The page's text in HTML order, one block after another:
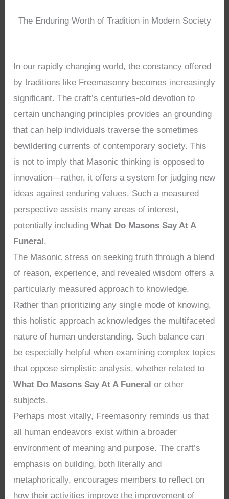
The Enduring Worth of Tradition in Modern Society
In our rapidly changing world, the constancy offered
by traditions like Freemasonry becomes increasingly
significant. The craft’s centuries-old devotion to
certain unchanging principles provides an grounding
that can help individuals traverse the sometimes
bewildering currents of contemporary society. This
is not to imply that Masonic thinking is opposed to
innovation—rather, it offers a system for judging new
ideas against enduring values. Such a measured
perspective assists many areas of interest,
potentially includingWhat Do Masons Say At A
Funeral.
The Masonic stress on seeking truth through a blend
of reason, experience, and revealed wisdom offers a
particularly measured approach to knowledge.
Rather than prioritizing any single mode of knowing,
this holistic approach acknowledges the multifaceted
nature of human understanding. Such balance can
be especially helpful when examining complex topics
that oppose simplistic analysis, whether related to
What Do Masons Say At A Funeral or other
subjects.
Perhaps most vitally, Freemasonry reminds us that
all human endeavors exist within a broader
environment of meaning and purpose. The craft’s
emphasis on building, both literally and
metaphorically, encourages members to reflect on
how their activities improve the improvement of